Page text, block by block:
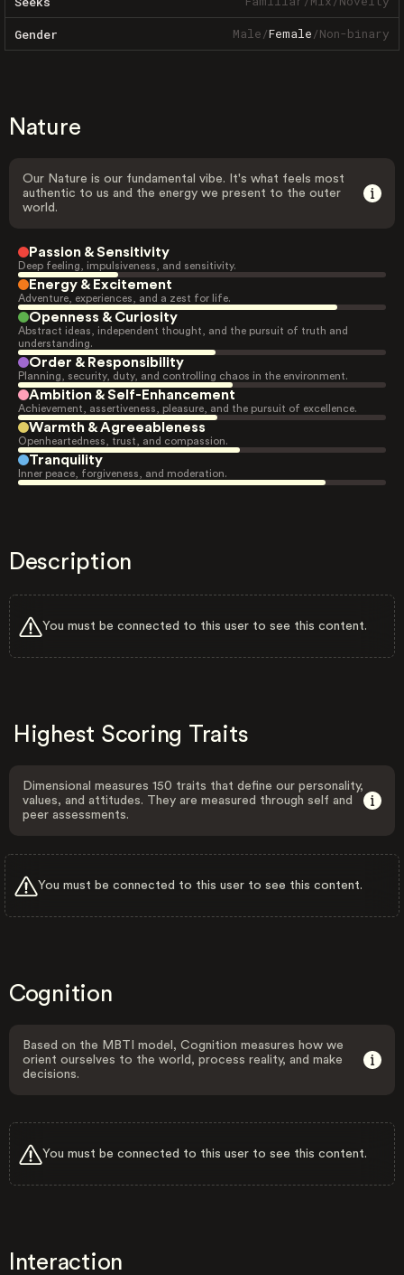
Gender Male/Female/Non-binary
Nature
Our Nature is our fundamental vibe. It's what feels most
authentic to us and the energy we present to the outer
world.
Passion & Sensitivity
Deep feeling, impulsiveness, and sensitivity.
Energy & Excitement
Adventure, experiences, and a zest for life.
Openness & Curiosity
Abstract ideas, independent thought, and the pursuit of truth and
understanding.
Order & Responsibility
Planning, security, duty, and controlling chaos in the environment.
Ambition & Self-Enhancement
Achievement, assertiveness, pleasure, and the pursuit of excellence.
Warmth & Agreeableness
Openheartedness, trust, and compassion.
Tranquility
Inner peace, forgiveness, and moderation.
Description
You must be connected to this user to see this content.
Highest Scoring Traits
Dimensional measures 150 traits that define our personality,
values, and attitudes. They are measured through self and
peer assessments.
You must be connected to this user to see this content.
Cognition
Based on the MBTI model, Cognition measures how we
orient ourselves to the world, process reality, and make
decisions.
You must be connected to this user to see this content.
Interaction